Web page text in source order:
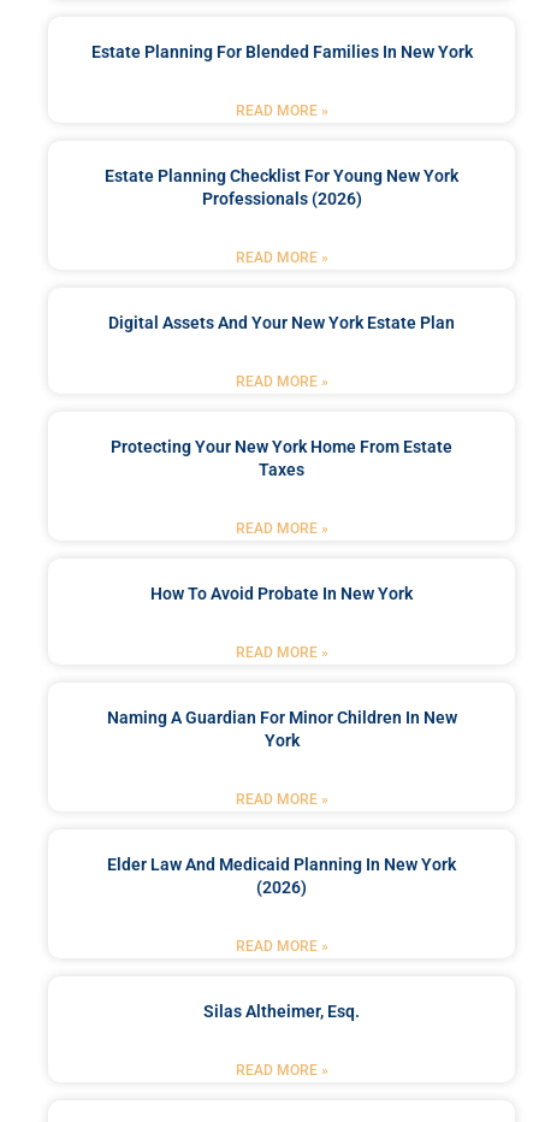
Estate Planning For Blended Families In New York
READ MORE »
Estate Planning Checklist For Young New York
Professionals (2026)
READ MORE »
Digital Assets And Your New York Estate Plan
READ MORE »
Protecting Your New York Home From Estate
Taxes
READ MORE »
How To Avoid Probate In New York
READ MORE »
Naming A Guardian For Minor Children In New
York
READ MORE »
Elder Law And Medicaid Planning In New York
(2026)
READ MORE »
Silas Altheimer, Esq.
READ MORE »